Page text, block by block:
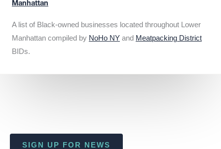
Manhattan
A list of Black-owned businesses located throughout Lower
Manhattan compiled by NoHo NY and Meatpacking District
BIDs.
SIGN UP FOR NEWS